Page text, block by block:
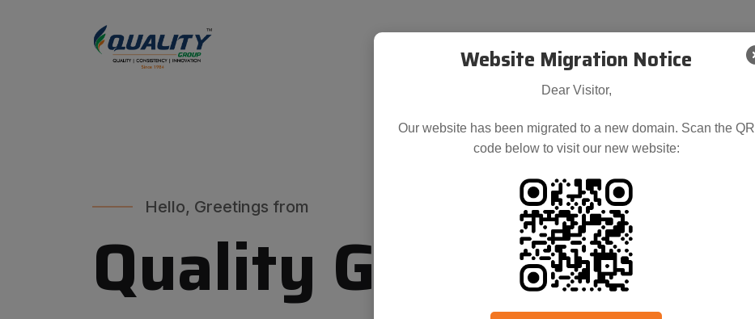
Hello, Greetings from
Quality Group
Website Migration Notice
Dear Visitor,
Our website has been migrated to a new domain. Scan the QR
code below to visit our new website: